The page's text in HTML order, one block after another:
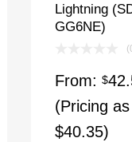
Lightning
GG6NE)
From: $
(Pricing
$40.35)